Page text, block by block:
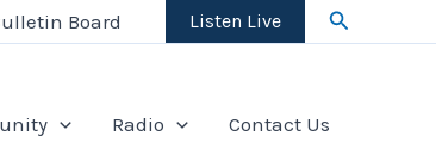
Board Listen Live Search
Radio Contact Us